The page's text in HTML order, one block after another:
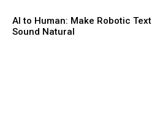
AI to Human: Make Robotic Text
Sound Natural